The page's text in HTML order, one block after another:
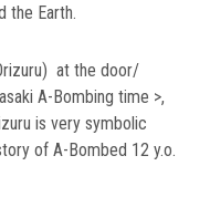
the Earth.
at the door/
A-Bombing time >,
is very symbolic
of A-Bombed 12 y.o.